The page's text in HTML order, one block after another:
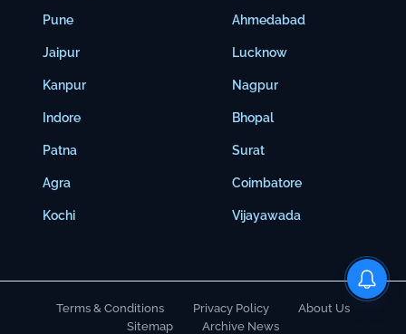
Pune
Jaipur
Kanpur
Indore
Patna
Agra
Kochi
Ahmedabad
Lucknow
Nagpur
Bhopal
Surat
Coimbatore
Vijayawada
Terms & Conditions Privacy Policy
About Us
Sitemap
Archive News